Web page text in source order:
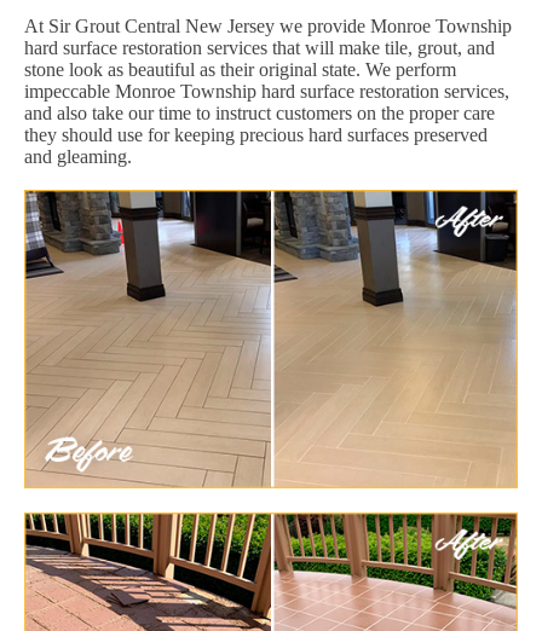
At Sir Grout Central New Jersey we provide Monroe Township
hard surface restoration services that will make tile, grout, and
stone look as beautiful as their original state. We perform
impeccable Monroe Township hard surface restoration services,
and also take our time to instruct customers on the proper care
they should use for keeping precious hard surfaces preserved
and gleaming.